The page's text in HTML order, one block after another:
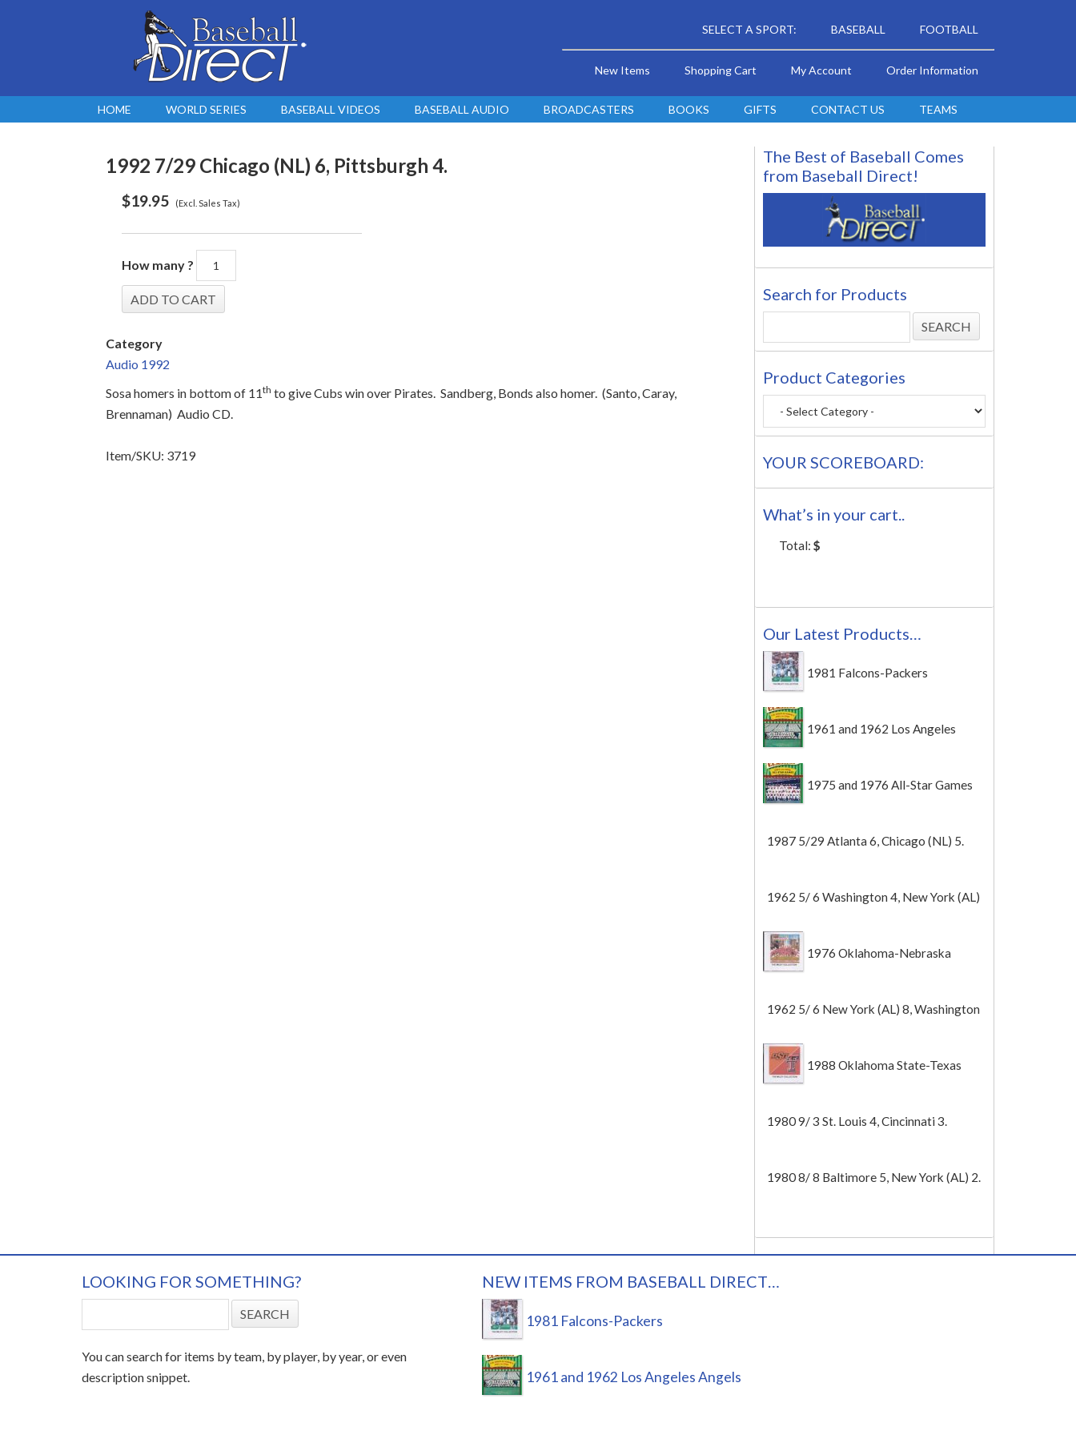
SELECT A SPORT: BASEBALL FOOTBALL
New Items Shopping Cart My Account Order Information
HOME WORLD SERIES BASEBALL VIDEOS BASEBALL AUDIO BROADCASTERS BOOKS GIFTS CONTACT US TEAMS
1992 7/29 Chicago (NL) 6, Pittsburgh 4.
$19.95 (Excl. Sales Tax)
How many ?
Category
Audio 1992
Sosa homers in bottom of 11th to give Cubs win over Pirates. Sandberg, Bonds also homer. (Santo, Caray,
Brennaman) Audio CD.
Item/SKU: 3719
The Best of Baseball Comes
from Baseball Direct!
Search for Products
Product Categories
YOUR SCOREBOARD:
What’s in your cart..
Total: $
Our Latest Products…
1981 Falcons-Packers
1961 and 1962 Los Angeles
Angels
1975 and 1976 All-Star Games
1987 5/29 Atlanta 6, Chicago (NL) 5.
1962 5/ 6 Washington 4, New York (AL)
2 (Game 1).
1976 Oklahoma-Nebraska
1962 5/ 6 New York (AL) 8, Washington
0 (Game 2).
1988 Oklahoma State-Texas
1980 9/ 3 St. Louis 4, Cincinnati 3.
1980 8/ 8 Baltimore 5, New York (AL) 2.
LOOKING FOR SOMETHING?
You can search for items by team, by player, by year, or even
description snippet.
NEW ITEMS FROM BASEBALL DIRECT…
1981 Falcons-Packers
1961 and 1962 Los Angeles Angels